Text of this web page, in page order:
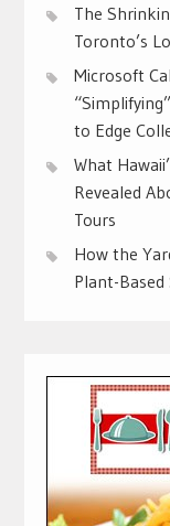
The
Toronto’s
Microsoft
to Edge
What
Revealed
Tours
How the
Plant-